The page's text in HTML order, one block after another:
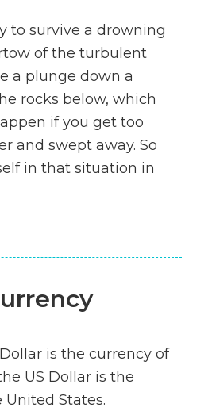
to survive a drowning
of the turbulent
a plunge down a
rocks below, which
if you get too
and swept away. So
in that situation in
is the currency of
US Dollar is the
States.